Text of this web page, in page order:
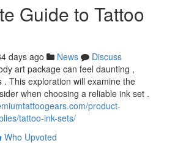
Guide to Tattoo
days ago News
Discuss
art package can feel daunting ,
. This exploration will examine the
when choosing a reliable ink set .
product-
tattoo-ink-sets/
Who Upvoted